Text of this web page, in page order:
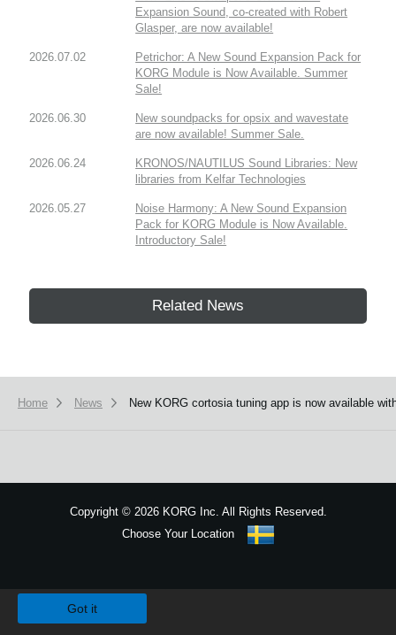
Expansion Sound, co-created with Robert
Glasper, are now available!
2026.07.02
Petrichor: A New Sound Expansion Pack for
KORG Module is Now Available. Summer
Sale!
2026.06.30
New soundpacks for opsix and wavestate
are now available! Summer Sale.
2026.06.24
KRONOS/NAUTILUS Sound Libraries: New
libraries from Kelfar Technologies
2026.05.27
Noise Harmony: A New Sound Expansion
Pack for KORG Module is Now Available.
Introductory Sale!
Related News
Home News New KORG cortosia tuning app is now available
Copyright ©2026 KORG Inc. All Rights Reserved.
Choose Your Location
Got it